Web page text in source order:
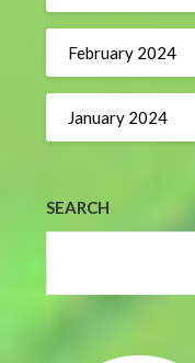
February 2024
January 2024
SEARCH